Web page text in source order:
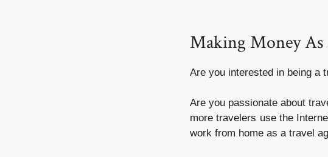
Making Money
Are you interested in being a
Are you passionate about
more travelers use the
work from home as a travel